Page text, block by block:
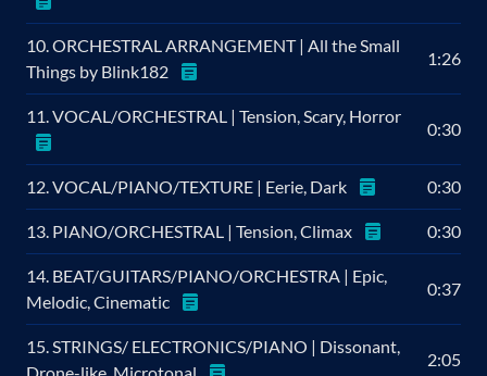
10. ORCHESTRAL ARRANGEMENT | All the Small
Things by Blink182
1:26
11. VOCAL/ORCHESTRAL | Tension, Scary, Horror
0:30
12. VOCAL/PIANO/TEXTURE | Eerie, Dark 0:30
13. PIANO/ORCHESTRAL | Tension, Climax 0:30
14. BEAT/GUITARS/PIANO/ORCHESTRA | Epic,
Melodic, Cinematic
0:37
15. STRINGS/ ELECTRONICS/PIANO | Dissonant,
2:05